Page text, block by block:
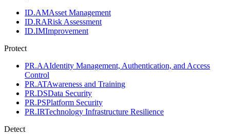
ID.AMAsset Management
ID.RARisk Assessment
ID.IMImprovement
Protect
PR.AAIdentity Management, Authentication, and Access
Control
PR.ATAwareness and Training
PR.DSData Security
PR.PSPlatform Security
PR.IRTechnology Infrastructure Resilience
Detect